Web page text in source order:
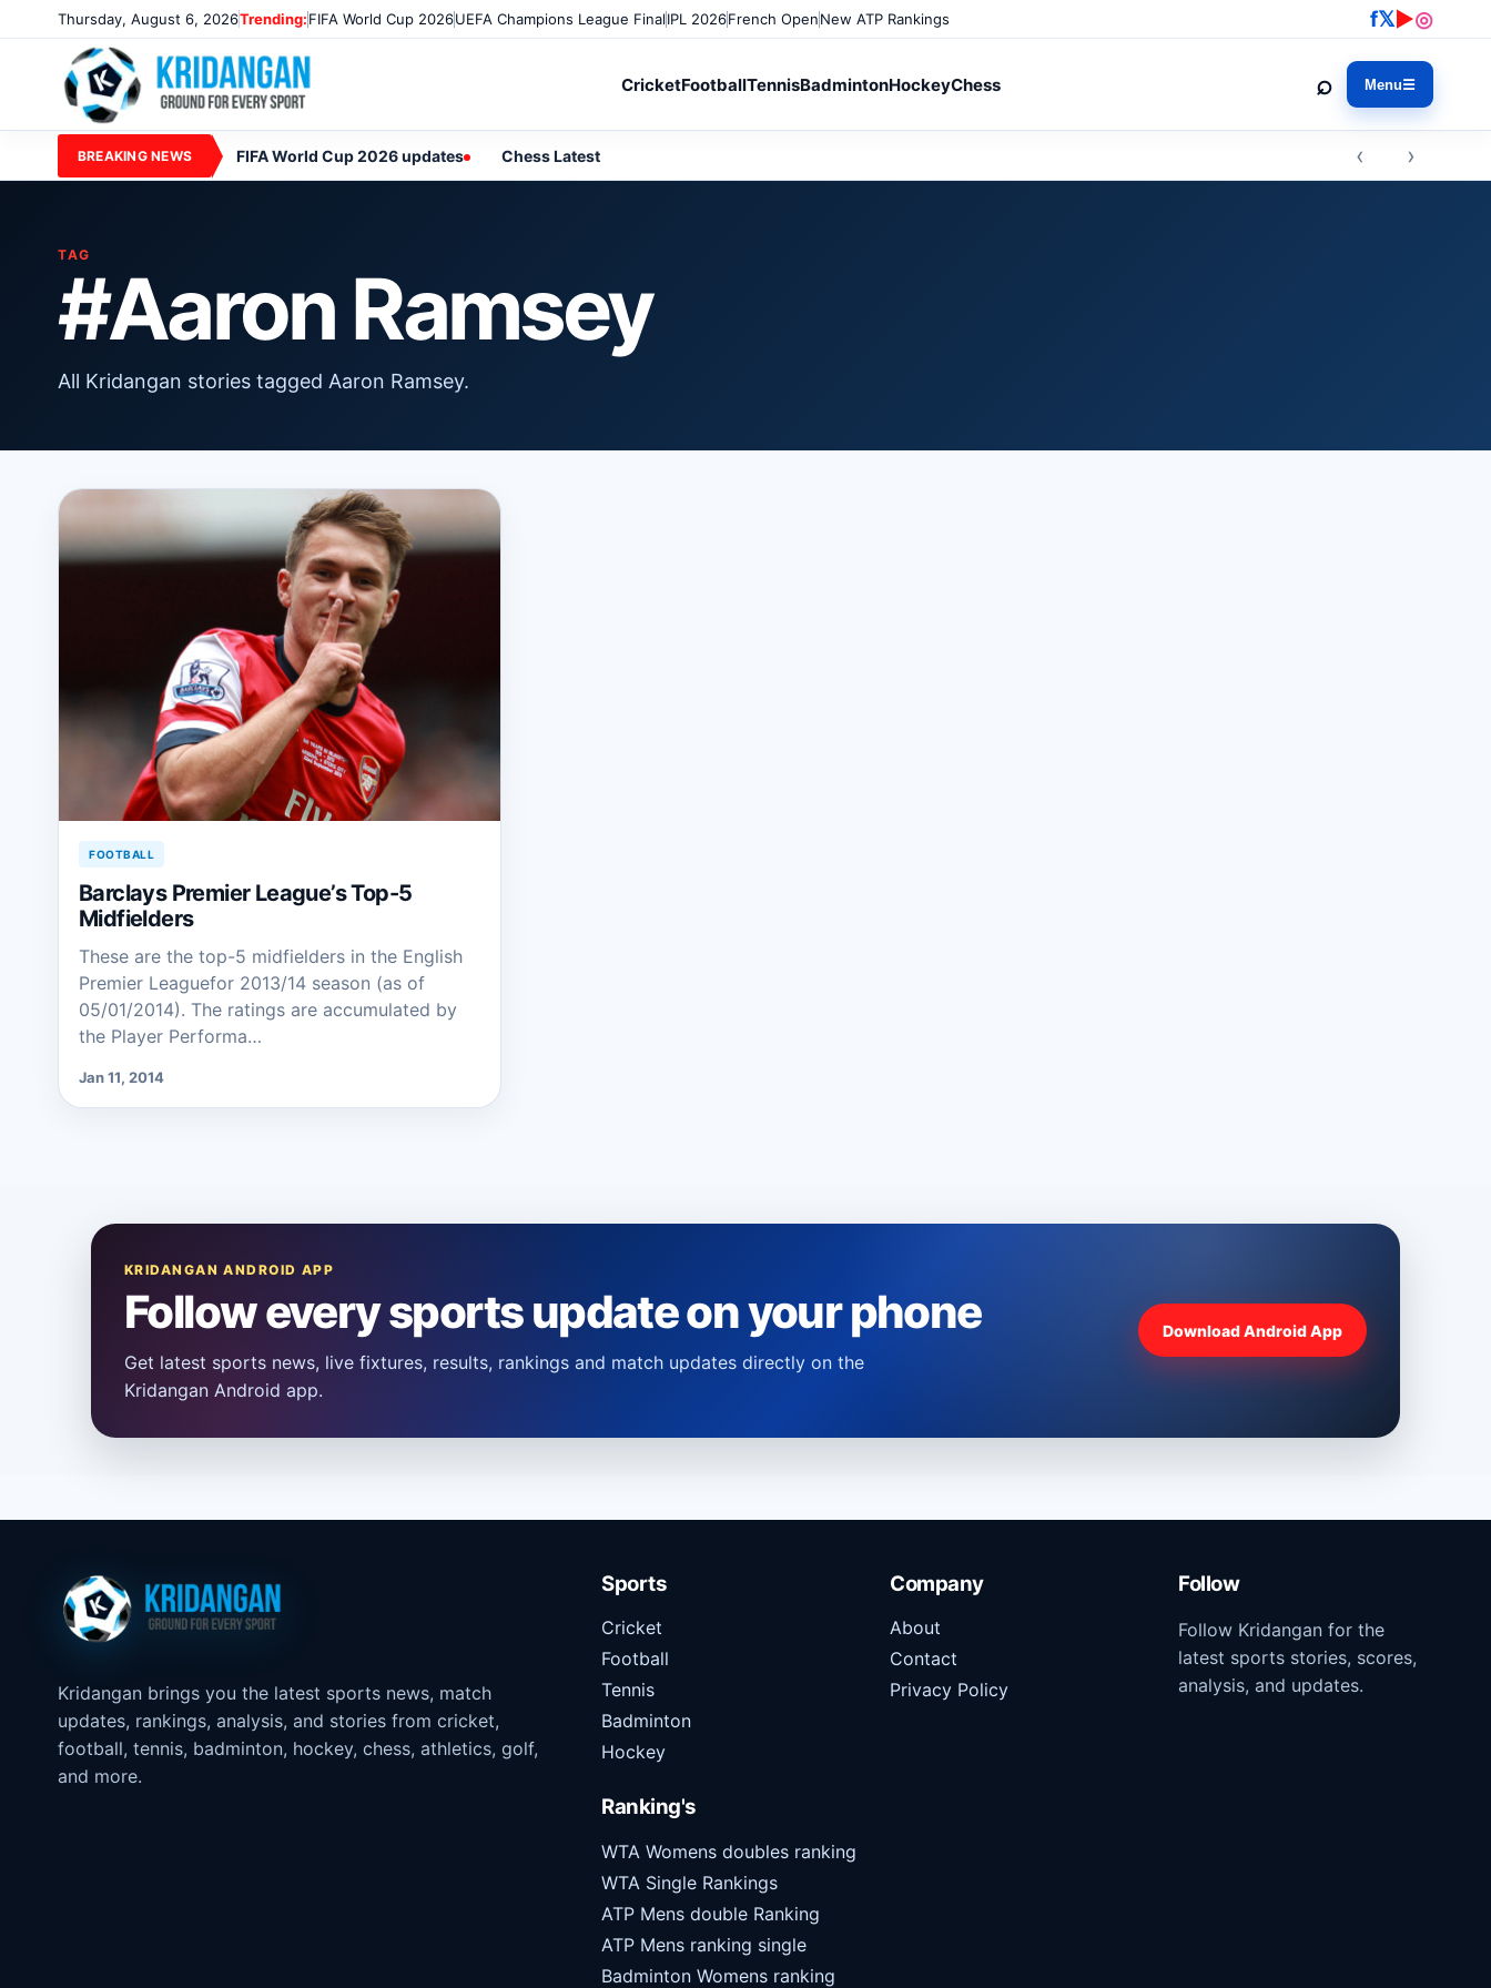
Thursday, August 6, 2026Trending:FIFA World Cup 2026UEFA Champions League FinalIPL 2026French OpenNew ATP Rankings f𝕏▶◎
CricketFootballTennisBadmintonHockeyChess ⌕ Menu☰
BREAKING NEWS FIFA World Cup 2026 updates Chess Latest ‹ ›
TAG
#Aaron Ramsey
All Kridangan stories tagged Aaron Ramsey.
FOOTBALL
Barclays Premier League’s Top-5
Midfielders
These are the top-5 midfielders in the English
Premier Leaguefor 2013/14 season (as of
05/01/2014). The ratings are accumulated by
the Player Performa…
Jan 11, 2014
KRIDANGAN ANDROID APP
Follow every sports update on your phone
Get latest sports news, live fixtures, results, rankings and match updates directly on the
Kridangan Android app.
Download Android App
Kridangan brings you the latest sports news, match
updates, rankings, analysis, and stories from cricket,
football, tennis, badminton, hockey, chess, athletics, golf,
and more.
Sports
Cricket
Football
Tennis
Badminton
Hockey
Ranking's
WTA Womens doubles ranking
WTA Single Rankings
ATP Mens double Ranking
ATP Mens ranking single
Badminton Womens ranking
Company
About
Contact
Privacy Policy
Follow
Follow Kridangan for the
latest sports stories, scores,
analysis, and updates.